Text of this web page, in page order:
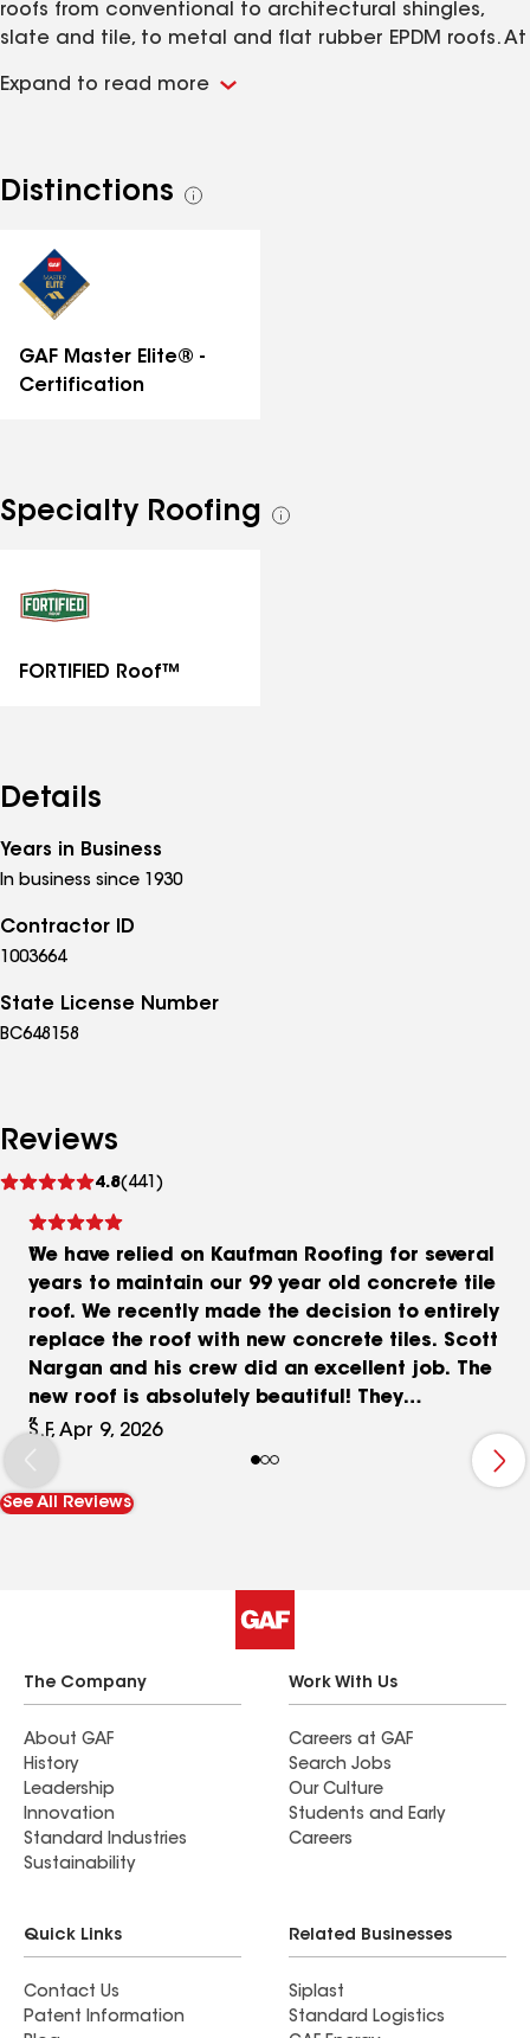
roofs from conventional to architectural shingles,
slate and tile, to metal and flat rubber EPDM roofs. At
personal attention regardless of the size of your
surpassing the workmanship standards in the roofing
industry. With our knowledge, years of experience and
confident selecting Kaufman Roofing as your roofing
contractor.
Expand to read more
Distinctions
See
GAF Master Elite® -
Certification
Specialty Roofing
See
FORTIFIED Roof™
Details
Years in Business
In business since 1930
Contractor ID
1003664
State License Number
BC648158
Reviews
4.8(441)
reviews
We have relied on Kaufman Roofing for several
years to maintain our 99 year old concrete tile
roof. We recently made the decision to entirely
replace the roof with new concrete tiles. Scott
Nargan and his crew did an excellent job. The
new roof is absolutely beautiful! They
communicated well with us throughout the
process and cleaned up the yard well
afterwards. In the past they have also replaced
our asphalt shingle garage roof and flat roof on
S.F, Apr 9, 2026
See All Reviews
The Company
About GAF
History
Leadership
Innovation
Standard Industries
Sustainability
Work With Us
Careers at GAF
Search Jobs
Our Culture
Students and Early
Careers
Quick Links
Contact Us
Patent Information
Related Businesses
Siplast
Standard Logistics